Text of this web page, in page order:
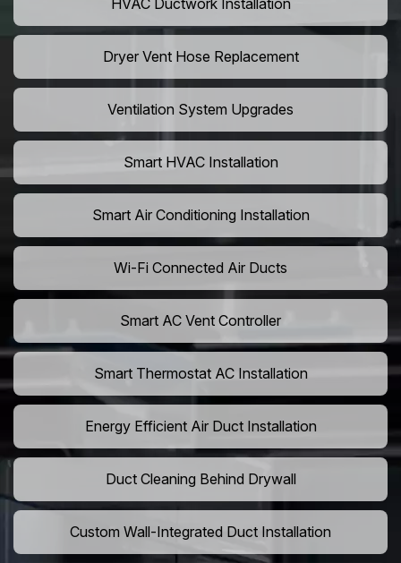
HVAC Ductwork Installation
Dryer Vent Hose Replacement
Ventilation System Upgrades
Smart HVAC Installation
Smart Air Conditioning Installation
Wi-Fi Connected Air Ducts
Smart AC Vent Controller
Smart Thermostat AC Installation
Energy Efficient Air Duct Installation
Duct Cleaning Behind Drywall
Custom Wall-Integrated Duct Installation